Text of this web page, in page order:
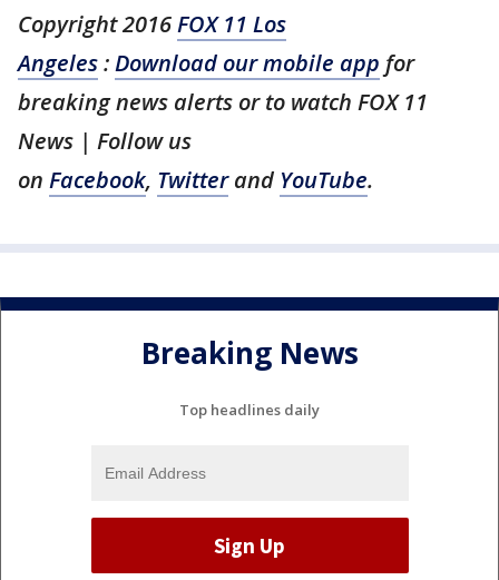
Copyright 2016FOX 11 Los
Angeles:Download our mobile app for
breaking news alerts or to watch FOX 11
News | Follow us
on Facebook, Twitterand YouTube.
Breaking News
Top headlines daily